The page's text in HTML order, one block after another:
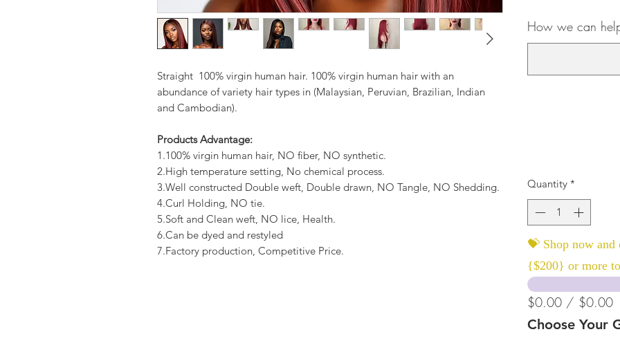
Straight 100% virgin human hair. 100% virgin human hair with an
abundance of variety hair types in (Malaysian, Peruvian, Brazilian, Indian
and Cambodian).
Products Advantage:
1.100% virgin human hair, NO fiber, NO synthetic.
2.High temperature setting, No chemical process.
3.Well constructed Double weft, Double drawn, NO Tangle, NO Shedding.
4.Curl Holding, NO tie.
5.Soft and Clean weft, NO lice, Health.
6.Can be dyed and restyled
7.Factory production, Competitive Price.
How we can
Quantity *
💝 Shop now
{$200} or more
$0.00 / $0.00
Choose Your